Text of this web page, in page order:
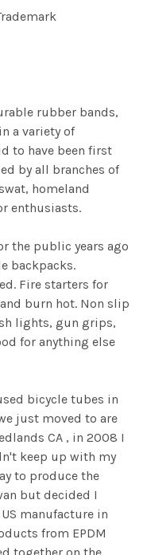
rubber bands,
a variety of
to have been first
by all branches of
homeland
enthusiasts.
the public years ago
backpacks.
Fire starters for
burn hot. Non slip
lights, gun grips,
for anything else
bicycle tubes in
just moved to are
CA , in 2008 I
keep up with my
to produce the
but decided I
manufacture in
from EPDM